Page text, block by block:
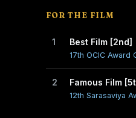
FOR THE FILM
1 Best Film [2nd]
17th OCIC Award
2 Famous Film
12th Sarasaviya